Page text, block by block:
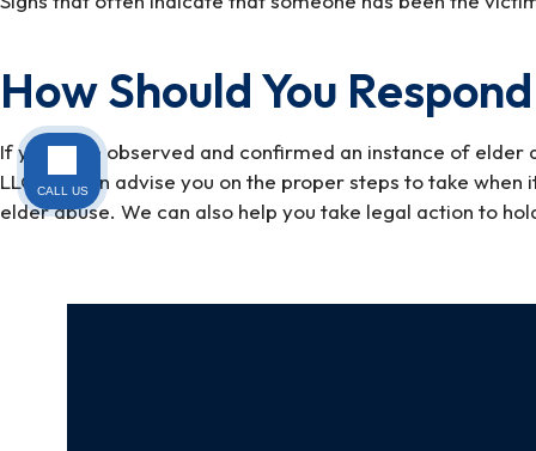
How Should You
If you have observed and confirmed an instance of elder
LLC, we can advise you on the proper steps to take
elder abuse. We can also help you take legal action to
CALL US